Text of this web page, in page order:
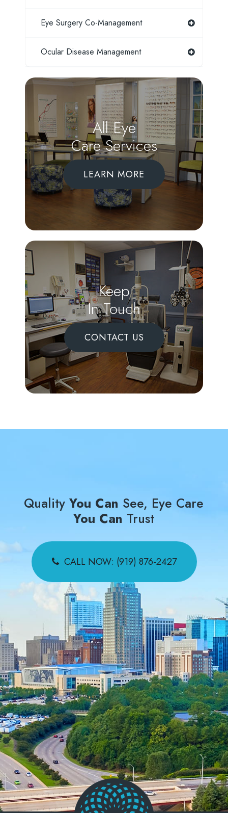
Eye Surgery Co-Management
Ocular Disease Management
All Eye
Care Services
LEARN MORE
Keep
In Touch
CONTACT US
Quality You Can See, Eye Care
You Can Trust
CALL NOW: (919) 876-2427